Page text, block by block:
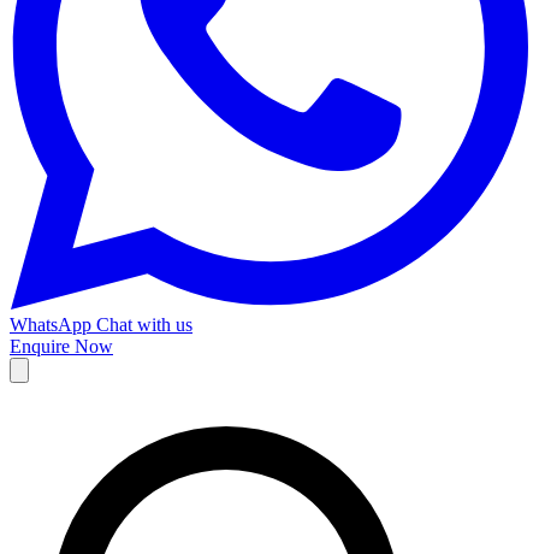
WhatsApp Chat with us
Enquire Now